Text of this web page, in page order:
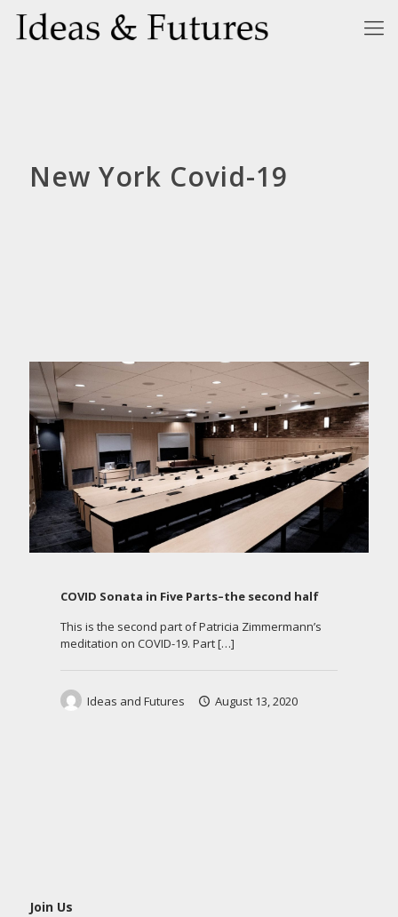
New York Covid-19
COVID Sonata in Five Parts–the second half
This is the second part of Patricia Zimmermann’s
meditation on COVID-19. Part[…]
Ideas and Futures August 13, 2020
Join Us